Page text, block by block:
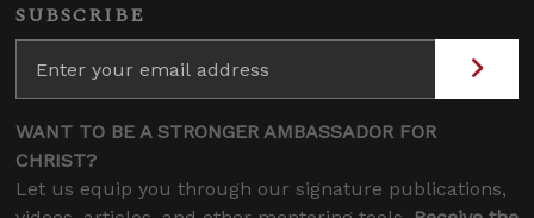
SUBSCRIBE
WANT TO BE A STRONGER AMBASSADOR FOR
CHRIST?
Let us equip you through our signature publications,